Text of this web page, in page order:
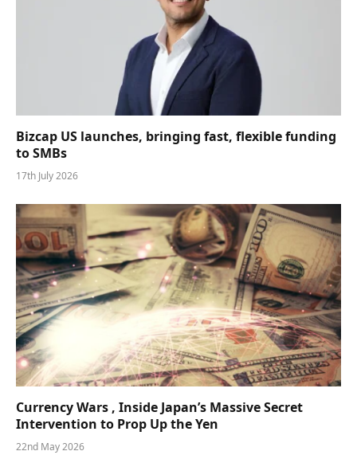
Bizcap US launches, bringing fast, flexible funding
to SMBs
17th July 2026
Currency Wars , Inside Japan’s Massive Secret
Intervention to Prop Up the Yen
22nd May 2026